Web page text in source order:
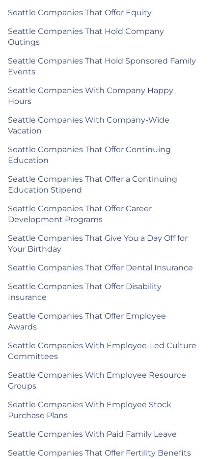
Seattle Companies That Offer Equity
Seattle Companies That Hold Company
Outings
Seattle Companies That Hold Sponsored Family
Events
Seattle Companies With Company Happy
Hours
Seattle Companies With Company-Wide
Vacation
Seattle Companies That Offer Continuing
Education
Seattle Companies That Offer a Continuing
Education Stipend
Seattle Companies That Offer Career
Development Programs
Seattle Companies That Give You a Day Off for
Your Birthday
Seattle Companies That Offer Dental Insurance
Seattle Companies That Offer Disability
Insurance
Seattle Companies That Offer Employee
Awards
Seattle Companies With Employee-Led Culture
Committees
Seattle Companies With Employee Resource
Groups
Seattle Companies With Employee Stock
Purchase Plans
Seattle Companies With Paid Family Leave
Seattle Companies That Offer Fertility Benefits